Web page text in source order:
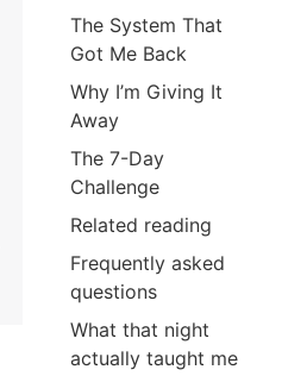
The System That
Got Me Back
Why I’m Giving It
Away
The 7-Day
Challenge
Related reading
Frequently asked
questions
What that night
actually taught me